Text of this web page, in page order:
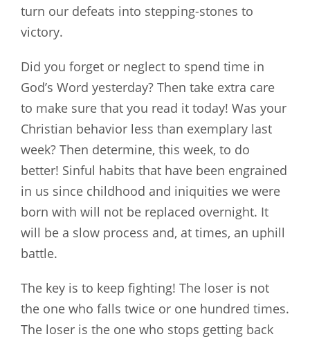
turn our defeats into stepping-stones to
victory.
Did you forget or neglect to spend time in
God’s Word yesterday? Then take extra care
to make sure that you read it today! Was your
Christian behavior less than exemplary last
week? Then determine, this week, to do
better! Sinful habits that have been engrained
in us since childhood and iniquities we were
born with will not be replaced overnight. It
will be a slow process and, at times, an uphill
battle.
The key is to keep fighting! The loser is not
the one who falls twice or one hundred times.
The loser is the one who stops getting back